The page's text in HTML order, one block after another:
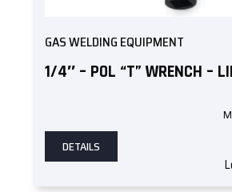
GAS WELDING EQUIPMENT
1/4″ – POL “T” WRENCH –
DETAILS